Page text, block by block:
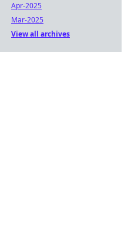
Apr-2025
Mar-2025
View all archives